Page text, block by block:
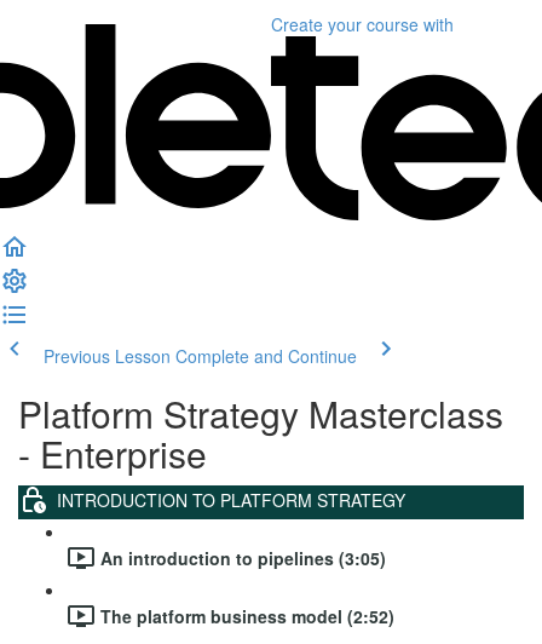
Create your course with
Previous Lesson Complete and Continue
Platform Strategy Masterclass
- Enterprise
INTRODUCTION TO PLATFORM STRATEGY
An introduction to pipelines (3:05)
The platform business model (2:52)